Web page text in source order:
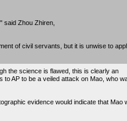
said Zhou Zhiren,
of civil servants, but it is unwise to
the science is flawed, this is clearly an
to AP to be a veiled attack on Mao, who
evidence would indicate that Mao